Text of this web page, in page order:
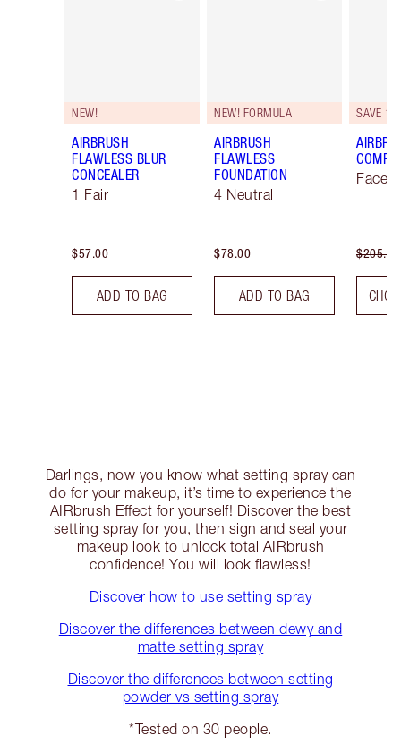
NEW!
AIRBRUSH
FLAWLESS BLUR
CONCEALER
1 Fair
$57.00
ADD TO BAG
NEW! FORMULA
AIRBRUSH
FLAWLESS
FOUNDATION
4 Neutral
$78.00
ADD TO BAG
SAVE
Face
$205.00
Darlings, now you know what setting spray can
do for your makeup, it’s time to experience the
AIRbrush Effect for yourself! Discover the best
setting spray for you, then sign and seal your
makeup look to unlock total AIRbrush
confidence! You will look flawless!
Discover how to use setting spray
Discover the differences between dewy and
matte setting spray
Discover the differences between setting
powder vs setting spray
*Tested on 30 people.